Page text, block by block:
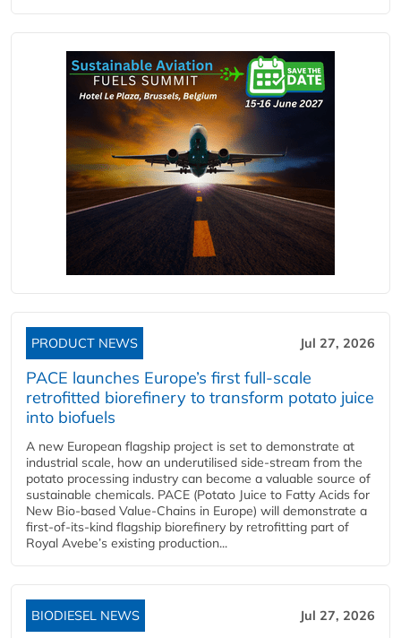
PRODUCT NEWS Jul 27, 2026
PACE launches Europe’s first full-scale
retrofitted biorefinery to transform potato juice
into biofuels
A new European flagship project is set to demonstrate at
industrial scale, how an underutilised side-stream from the
potato processing industry can become a valuable source of
sustainable chemicals. PACE (Potato Juice to Fatty Acids for
New Bio-based Value-Chains in Europe) will demonstrate a
first-of-its-kind flagship biorefinery by retrofitting part of
Royal Avebe’s existing production...
BIODIESEL NEWS Jul 27, 2026